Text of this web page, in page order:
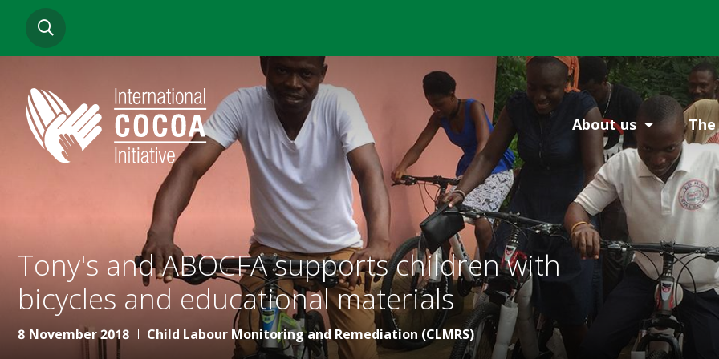
main
SEARCH
About us The
Tony's and ABOCFA supports children with
bicycles and educational materials
8 November 2018 Child Labour Monitoring and Remediation (CLMRS)